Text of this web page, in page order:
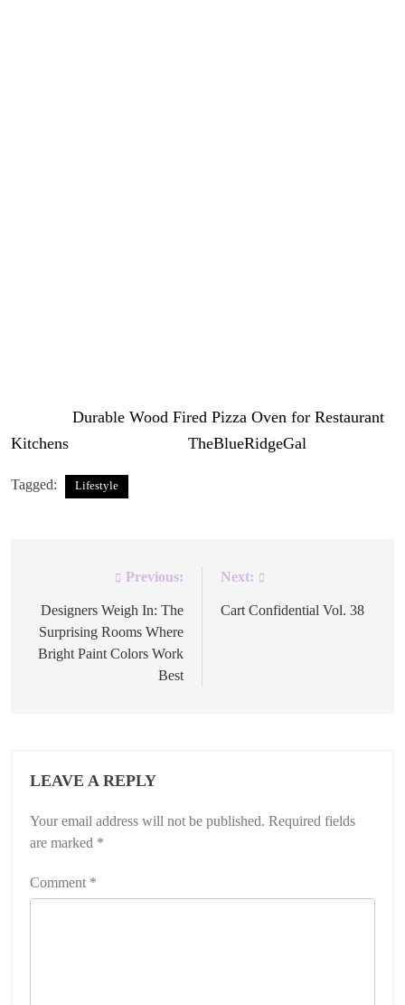
Durable Wood Fired Pizza Oven for Restaurant
Kitchens
TheBlueRidgeGal
Tagged: Lifestyle
navigation
Previous:
Designers Weigh In: The
Surprising Rooms Where
Bright Paint Colors Work
Best
Next:
Cart Confidential Vol. 38
LEAVE A REPLY
Your email address will not be published. Required fields
are marked *
Comment *